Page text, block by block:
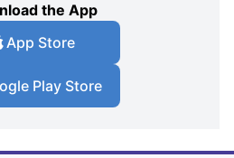
the App
App Store
Play Store